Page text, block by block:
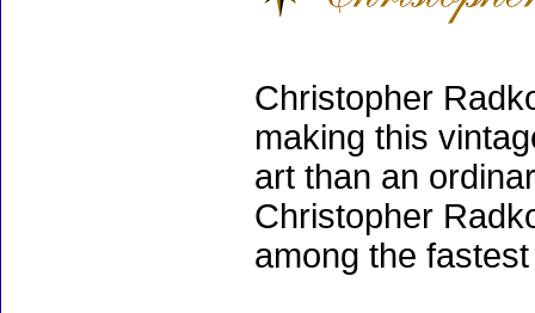
Christopher
making this
art than an
Christopher
among the